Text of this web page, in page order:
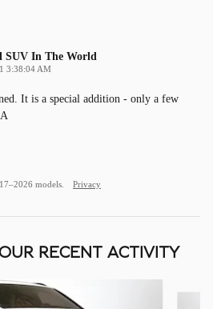
SUV In The World
3:38:04 AM
It is a special addition - only a few
models. Privacy
RECENT ACTIVITY